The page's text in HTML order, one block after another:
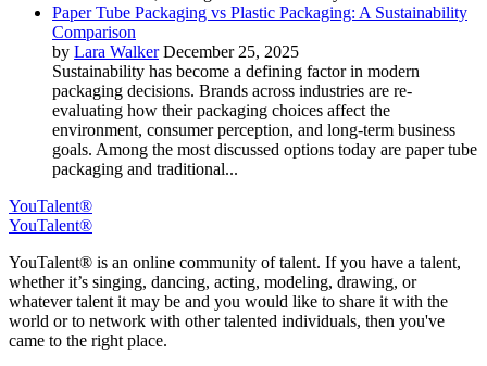
Paper Tube Packaging vs Plastic Packaging: A Sustainability
Comparison
by Lara Walker December 25, 2025
Sustainability has become a defining factor in modern
packaging decisions. Brands across industries are re-
evaluating how their packaging choices affect the
environment, consumer perception, and long-term business
goals. Among the most discussed options today are paper tube
packaging and traditional...
YouTalent®
YouTalent®
YouTalent® is an online community of talent. If you have a talent,
whether it’s singing, dancing, acting, modeling, drawing, or
whatever talent it may be and you would like to share it with the
world or to network with other talented individuals, then you've
came to the right place.